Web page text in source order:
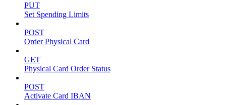
PUT
Set Spending Limits
POST
Order Physical Card
GET
Physical Card Order Status
POST
Activate Card IBAN